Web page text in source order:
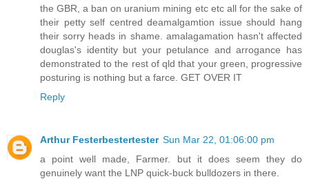
the GBR, a ban on uranium mining etc etc all for the sake of
their petty self centred deamalgamtion issue should hang
their sorry heads in shame. amalagamation hasn't affected
douglas's identity but your petulance and arrogance has
demonstrated to the rest of qld that your green, progressive
posturing is nothing but a farce. GET OVER IT
Reply
Arthur Festerbestertester Sun Mar 22, 01:06:00 pm
a point well made, Farmer. but it does seem they do
genuinely want the LNP quick-buck bulldozers in there.